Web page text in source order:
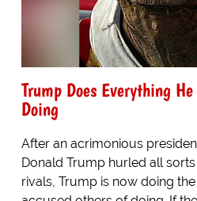
Trump Does Everything
Doing
After an acrimonious
Donald Trump hurled all
rivals, Trump is now doing